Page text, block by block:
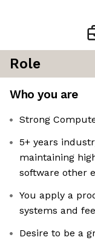
Role
Who you are
Strong
5+ years
maintaining
software other
You apply a
systems and
Desire to be a